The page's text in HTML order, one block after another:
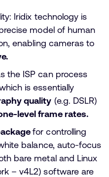
Iridix technology is
model of human
enabling cameras to
the ISP can process
is essentially
quality (e.g. DSLR)
level frame rates.
for controlling
balance, auto-focus
bare metal and Linux
– v4L2) software are